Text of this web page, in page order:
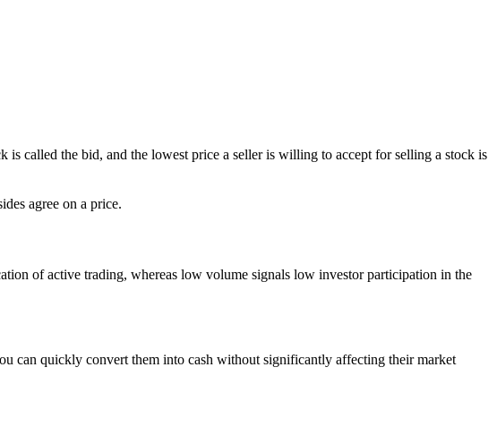
called the bid, and the lowest price a seller is willing to accept for selling a stock is
agree on a price.
of active trading, whereas low volume signals low investor participation in the
can quickly convert them into cash without significantly affecting their market